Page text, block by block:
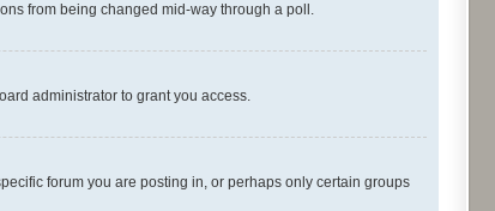
from being changed mid-way through a poll.
administrator to grant you access.
forum you are posting in, or perhaps only certain groups